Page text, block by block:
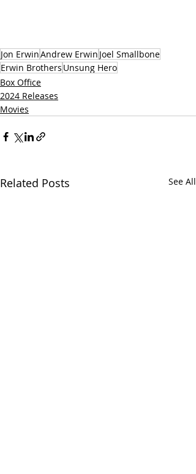
Jon ErwinAndrew Erwin Joel Smallbone
Erwin Brothers Unsung Hero
Box Office
2024 Releases
Movies
Related Posts See All